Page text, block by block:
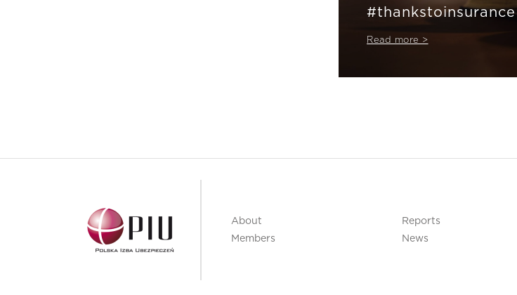
#thankstoinsurance
Read more >
About
Members
Reports
News